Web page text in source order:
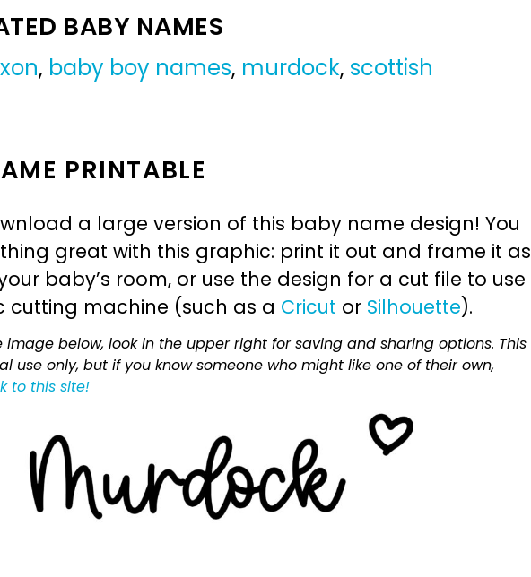
BABY NAMES
, baby boy names, murdock, scottish
PRINTABLE
a large version of this baby name design! You
great with this graphic: print it out and frame it as
baby’s room, or use the design for a cut file to use
cutting machine (such as a Cricut or Silhouette).
below, look in the upper right for saving and sharing options. This
use only, but if you know someone who might like one of their own,
to this site!